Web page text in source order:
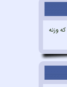
که وزنه